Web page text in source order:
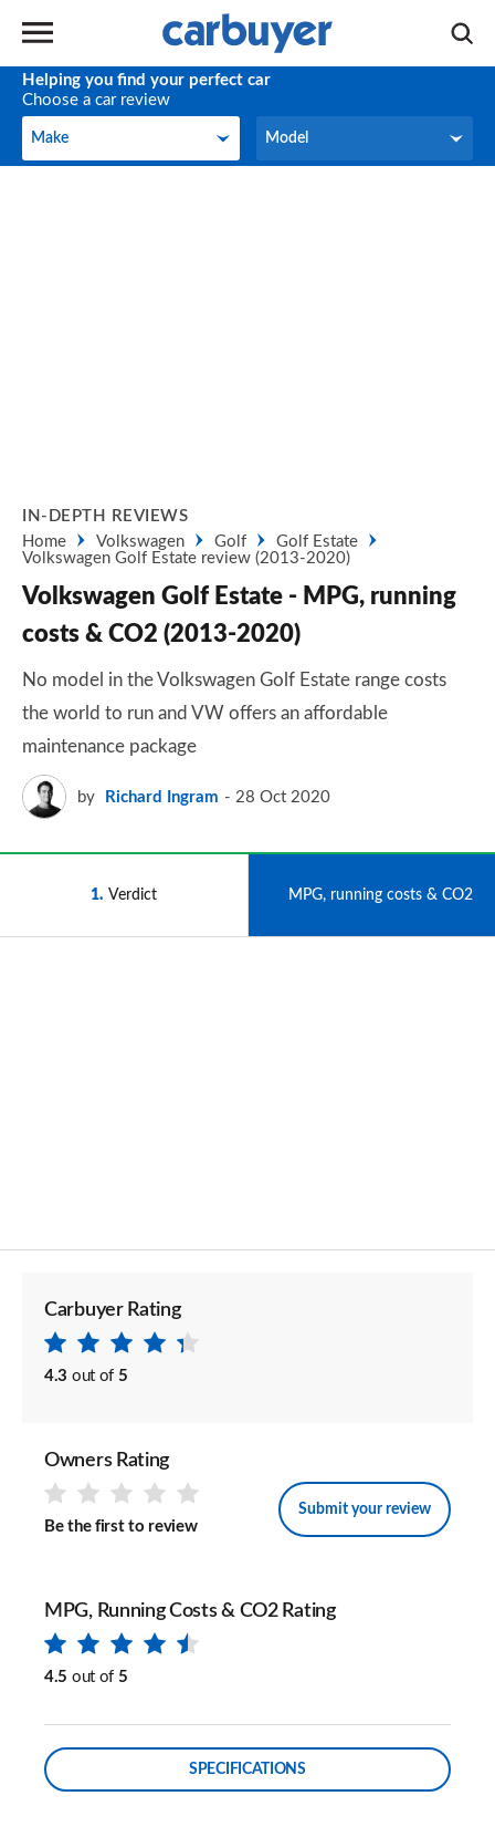
Helping you find your perfect car
Choose a car review
Make
Make Model
Model
IN-DEPTH REVIEWS
Home
Volkswagen Golf
Golf Estate
Volkswagen Golf Estate review (2013-2020)
Volkswagen Golf Estate - MPG, running
costs & CO2 (2013-2020)
No model in the Volkswagen Golf Estate range costs
the world to run and VW offers an affordable
maintenance package
by Richard Ingram 28 Oct 2020
1 Verdict MPG, running costs & CO2
Carbuyer Rating
4.3 out of 5
Owners Rating
Be the first to review
Submit your review
MPG, Running Costs & CO2 Rating
4.5 out of 5
SPECIFICATIONS